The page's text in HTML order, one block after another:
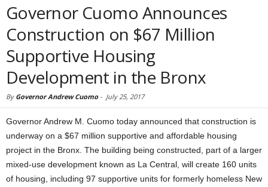
Governor Cuomo Announces
Construction on $67 Million
Supportive Housing
Development in the Bronx
By Governor Andrew Cuomo- July 25, 2017
Governor Andrew M. Cuomo today announced that construction is
underway on a $67 million supportive and affordable housing
project in the Bronx. The building being constructed, part of a larger
mixed-use development known as La Central, will create 160 units
of housing, including 97 supportive units for formerly homeless New